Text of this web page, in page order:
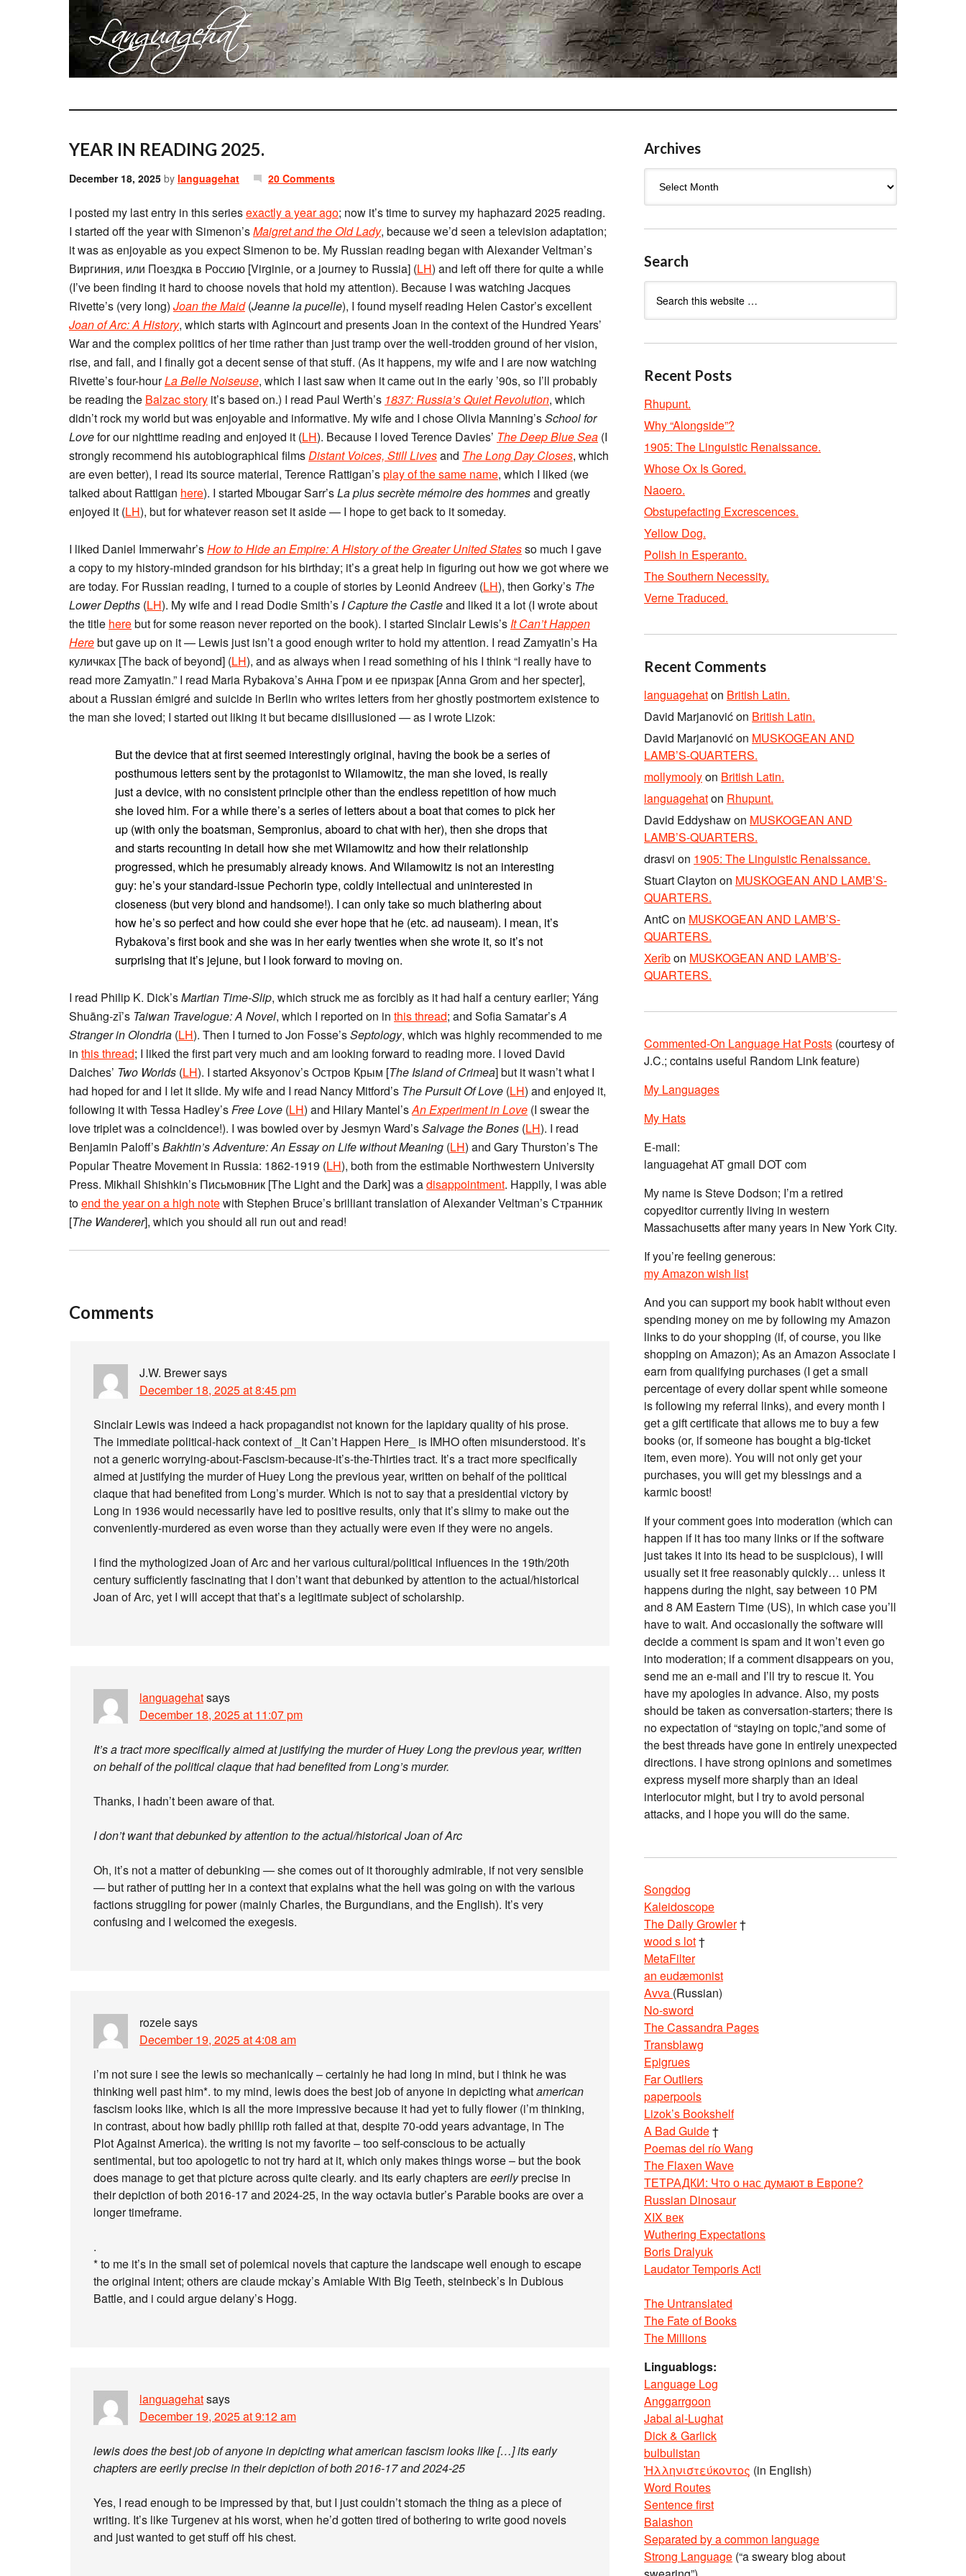
YEAR IN READING 2025.
December 18, 2025 by languagehat 20 Comments
I posted my last entry in this seriesexactly a year ago; now it’s time to survey my haphazard 2025 reading.
I started off the year with Simenon’sMaigret and the Old Lady, because we’d seen a television adaptation;
it was as enjoyable as you expect Simenon to be. My Russian reading began with Alexander Veltman’s
Виргиния, или Поездка в Россию [Virginie, or a journey to Russia] (LH) and left off there for quite a while
(I’ve been finding it hard to choose novels that hold my attention). Because I was watching Jacques
Rivette’s (very long) Joan the Maid(Jeanne la pucelle), I found myself reading Helen Castor’s excellent
Joan of Arc: A History, which starts with Agincourt and presents Joan in the context of the Hundred Years’
War and the complex politics of her time rather than just tramp over the well-trodden ground of her vision,
rise, and fall, and I finally got a decent sense of that stuff. (As it happens, my wife and I are now watching
Rivette’s four-hourLa Belle Noiseuse, which I last saw when it came out in the early ’90s, so I’ll probably
be reading the Balzac story it’s based on.) I read Paul Werth’s 1837: Russia’s Quiet Revolution, which
didn’t rock my world but was enjoyable and informative. My wife and I chose Olivia Manning’sSchool for
Lovefor our nighttime reading and enjoyed it (LH). Because I loved Terence Davies’ The Deep Blue Sea (I
strongly recommend his autobiographical filmsDistant Voices, Still Livesand The Long Day Closes, which
are even better), I read its source material, Terence Rattigan’splay of the same name, which I liked (we
talked about Rattigan here). I started Mbougar Sarr’sLa plus secrète mémoire des hommesand greatly
enjoyed it (LH), but for whatever reason set it aside — I hope to get back to it someday.
I liked Daniel Immerwahr’sHow to Hide an Empire: A History of the Greater United Statesso much I gave
a copy to my history-minded grandson for his birthday; it’s a great help in figuring out how we got where we
are today. For Russian reading, I turned to a couple of stories by Leonid Andreev (LH), then Gorky’s The
Lower Depths (LH). My wife and I read Dodie Smith’s I Capture the Castleand liked it a lot (I wrote about
the title herebut for some reason never reported on the book). I started Sinclair Lewis’sIt Can’t Happen
Herebut gave up on it — Lewis just isn’t a good enough writer to hold my attention. I read Zamyatin’s На
куличках [The back of beyond] (LH), and as always when I read something of his I think “I really have to
read more Zamyatin.” I read Maria Rybakova’s Анна Гром и ее призрак [Anna Grom and her specter],
about a Russian émigré and suicide in Berlin who writes letters from her ghostly postmortem existence to
the man she loved; I started out liking it but became disillusioned — as I wrote Lizok:
But the device that at first seemed interestingly original, having the book be a series of
posthumous letters sent by the protagonist to Wilamowitz, the man she loved, is really
just a device, with no consistent principle other than the endless repetition of how much
she loved him. For a while there’s a series of letters about a boat that comes to pick her
up (with only the boatsman, Sempronius, aboard to chat with her), then she drops that
and starts recounting in detail how she met Wilamowitz and how their relationship
progressed, which he presumably already knows. And Wilamowitz is not an interesting
guy: he’s your standard-issue Pechorin type, coldly intellectual and uninterested in
closeness (but very blond and handsome!). I can only take so much blathering about
how he’s so perfect and how could she ever hope that he (etc. ad nauseam). I mean, it’s
Rybakova’s first book and she was in her early twenties when she wrote it, so it’s not
surprising that it’s jejune, but I look forward to moving on.
I read Philip K. Dick’sMartian Time-Slip, which struck me as forcibly as it had half a century earlier; Yáng
Shuāng-zǐ’s Taiwan Travelogue: A Novel, which I reported on in this thread; and Sofia Samatar’sA
Stranger in Olondria (LH). Then I turned to Jon Fosse’sSeptology, which was highly recommended to me
in this thread; I liked the first part very much and am looking forward to reading more. I loved David
Daiches’ Two Worlds (LH). I started Aksyonov’s Остров Крым [The Island of Crimea] but it wasn’t what I
had hoped for and I let it slide. My wife and I read Nancy Mitford’s The Pursuit Of Love (LH) and enjoyed it,
following it with Tessa Hadley’sFree Love (LH) and Hilary Mantel’sAn Experiment in Love (I swear the
love triplet was a coincidence!). I was bowled over by Jesmyn Ward’sSalvage the Bones (LH). I read
Benjamin Paloff’sBakhtin’s Adventure: An Essay on Life without Meaning (LH) and Gary Thurston’s The
Popular Theatre Movement in Russia: 1862-1919 (LH), both from the estimable Northwestern University
Press. Mikhail Shishkin’s Письмовник [The Light and the Dark] was adisappointment. Happily, I was able
toend the year on a high notewith Stephen Bruce’s brilliant translation of Alexander Veltman’s Странник
[The Wanderer], which you should all run out and read!
Comments
J.W. Brewersays
December 18, 2025 at 8:45 pm
Sinclair Lewis was indeed a hack propagandist not known for the lapidary quality of his prose.
The immediate political-hack context of _It Can’t Happen Here_ is IMHO often misunderstood. It’s
not a generic worrying-about-Fascism-because-it’s-the-Thirties tract. It’s a tract more specifically
aimed at justifying the murder of Huey Long the previous year, written on behalf of the political
claque that had benefited from Long’s murder. Which is not to say that a presidential victory by
Long in 1936 would necessarily have led to positive results, only that it’s slimy to make out the
conveniently-murdered as even worse than they actually were even if they were no angels.
I find the mythologized Joan of Arc and her various cultural/political influences in the 19th/20th
century sufficiently fascinating that I don’t want that debunked by attention to the actual/historical
Joan of Arc, yet I will accept that that’s a legitimate subject of scholarship.
languagehatsays
December 18, 2025 at 11:07 pm
It’s a tract more specifically aimed at justifying the murder of Huey Long the previous year, written
on behalf of the political claque that had benefited from Long’s murder.
Thanks, I hadn’t been aware of that.
I don’t want that debunked by attention to the actual/historical Joan of Arc
Oh, it’s not a matter of debunking — she comes out of it thoroughly admirable, if not very sensible
— but rather of putting her in a context that explains what the hell was going on with the various
factions struggling for power (mainly Charles, the Burgundians, and the English). It’s very
confusing and I welcomed the exegesis.
rozelesays
December 19, 2025 at 4:08 am
i’m not sure i see the lewis so mechanically – certainly he had long in mind, but i think he was
thinking well past him*. to my mind, lewis does the best job of anyone in depicting whatamerican
fascism looks like, which is all the more impressive because it had yet to fully flower (i’m thinking,
in contrast, about how badly phillip roth failed at that, despite 70-odd years advantage, in The
Plot Against America). the writing is not my favorite – too self-conscious to be actually
sentimental, but too apologetic to not try hard at it, which only makes things worse – but the book
does manage to get that picture across quite clearly. and its early chapters areeerilyprecise in
their depiction of both 2016-17 and 2024-25, in the way octavia butler’s Parable books are over a
longer timeframe.
.
* to me it’s in the small set of polemical novels that capture the landscape well enough to escape
the original intent; others are claude mckay’s Amiable With Big Teeth, steinbeck’s In Dubious
Battle, and i could argue delany’s Hogg.
languagehatsays
December 19, 2025 at 9:12 am
lewis does the best job of anyone in depicting what american fascism looks like […] its early
chapters are eerily precise in their depiction of both 2016-17 and 2024-25
Yes, I read enough to be impressed by that, but I just couldn’t stomach the thing as a piece of
writing. It’s like Turgenev at his worst, when he’d gotten tired of bothering to write good novels
and just wanted to get stuff off his chest.
Archives
Search
Recent Posts
Rhupunt.
Why “Alongside”?
1905: The Linguistic Renaissance.
Whose Ox Is Gored.
Naoero.
Obstupefacting Excrescences.
Yellow Dog.
Polish in Esperanto.
The Southern Necessity.
Verne Traduced.
Recent Comments
languagehaton British Latin.
David Marjanovićon British Latin.
David Marjanovićon MUSKOGEAN AND
LAMB’S-QUARTERS.
mollymoolyon British Latin.
languagehaton Rhupunt.
David Eddyshawon MUSKOGEAN AND
LAMB’S-QUARTERS.
drasvi on 1905: The Linguistic Renaissance.
Stuart Clayton on MUSKOGEAN AND LAMB’S-
QUARTERS.
AntC on MUSKOGEAN AND LAMB’S-
QUARTERS.
Xerîbon MUSKOGEAN AND LAMB’S-
QUARTERS.
Commented-On Language Hat Posts (courtesy of
J.C.; contains useful Random Link feature)
My Languages
My Hats
E-mail:
languagehat AT gmail DOT com
My name is Steve Dodson; I’m a retired
copyeditor currently living in western
Massachusetts after many years in New York City.
If you’re feeling generous:
my Amazon wish list
And you can support my book habit without even
spending money on me by following my Amazon
links to do your shopping (if, of course, you like
shopping on Amazon); As an Amazon Associate I
earn from qualifying purchases (I get a small
percentage of every dollar spent while someone
is following my referral links), and every month I
get a gift certificate that allows me to buy a few
books (or, if someone has bought a big-ticket
item, even more). You will not only get your
purchases, you will get my blessings and a
karmic boost!
If your comment goes into moderation (which can
happen if it has too many links or if the software
just takes it into its head to be suspicious), I will
usually set it free reasonably quickly… unless it
happens during the night, say between 10 PM
and 8 AM Eastern Time (US), in which case you’ll
have to wait. And occasionally the software will
decide a comment is spam and it won’t even go
into moderation; if a comment disappears on you,
send me an e-mail and I’ll try to rescue it. You
have my apologies in advance. Also, my posts
should be taken as conversation-starters; there is
no expectation of “staying on topic,”and some of
the best threads have gone in entirely unexpected
directions. I have strong opinions and sometimes
express myself more sharply than an ideal
interlocutor might, but I try to avoid personal
attacks, and I hope you will do the same.
Songdog
Kaleidoscope
The Daily Growler†
wood s lot†
MetaFilter
an eudæmonist
Avva (Russian)
No-sword
The Cassandra Pages
Transblawg
Epigrues
Far Outliers
paperpools
Lizok’s Bookshelf
A Bad Guide†
Poemas del río Wang
The Flaxen Wave
ТЕТРАДКИ: Что о нас думают в Европе?
Russian Dinosaur
XIX век
Wuthering Expectations
Boris Dralyuk
Laudator Temporis Acti
The Untranslated
The Fate of Books
The Millions
Linguablogs:
Language Log
Anggarrgoon
Jabal al-Lughat
Dick & Garlick
bulbulistan
Ἡλληνιστεύκοντος (in English)
Word Routes
Sentence first
Balashon
Separated by a common language
Strong Language (“a sweary blog about